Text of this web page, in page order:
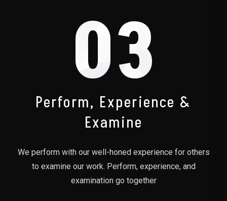
03
Perform, Experience &
Examine
We perform with our well-honed experience for others
to examine our work. Perform, experience, and
examination go together